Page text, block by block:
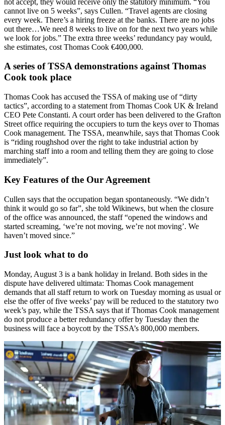
cannot live on 5 weeks”, says Cullen. “Travel agents are closing
every week. There’s a hiring freeze at the banks. There are no jobs
out there…We need 8 weeks to live on for the next two years while
we look for jobs.” The extra three weeks’ redundancy pay would,
she estimates, cost Thomas Cook €400,000.
A series of TSSA demonstrations against Thomas
Cook took place
Thomas Cook has accused the TSSA of making use of “dirty
tactics”, according to a statement from Thomas Cook UK & Ireland
CEO Pete Constanti. A court order has been delivered to the Grafton
Street office requiring the occupiers to turn the keys over to Thomas
Cook management. The TSSA, meanwhile, says that Thomas Cook
is “riding roughshod over the right to take industrial action by
marching staff into a room and telling them they are going to close
immediately”.
Key Features of the Our Agreement
Cullen says that the occupation began spontaneously. “We didn’t
think it would go so far”, she told Wikinews, but when the closure
of the office was announced, the staff “opened the windows and
started screaming, ‘we’re not moving, we’re not moving’. We
haven’t moved since.”
Just look what to do
Monday, August 3 is a bank holiday in Ireland. Both sides in the
dispute have delivered ultimata: Thomas Cook management
demands that all staff return to work on Tuesday morning as usual or
else the offer of five weeks’ pay will be reduced to the statutory two
week’s pay, while the TSSA says that if Thomas Cook management
do not produce a better redundancy offer by Tuesday then the
business will face a boycott by the TSSA’s 800,000 members.